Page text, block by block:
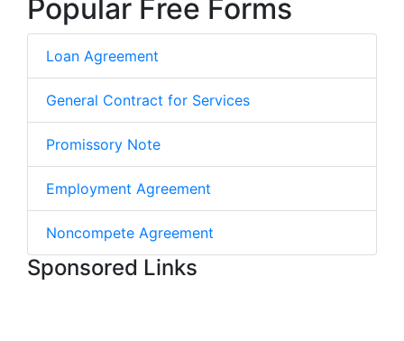
Popular Free Forms
Loan Agreement
General Contract for Services
Promissory Note
Employment Agreement
Noncompete Agreement
Sponsored Links